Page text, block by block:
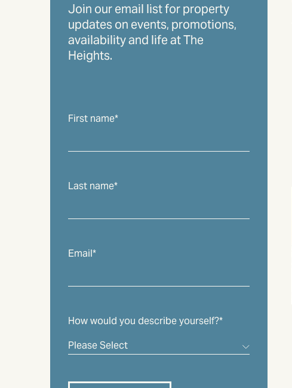
Join our email list for property
updates on events, promotions,
availability and life at The
Heights.
First name*
Last name*
Email*
How would you describe yourself?*